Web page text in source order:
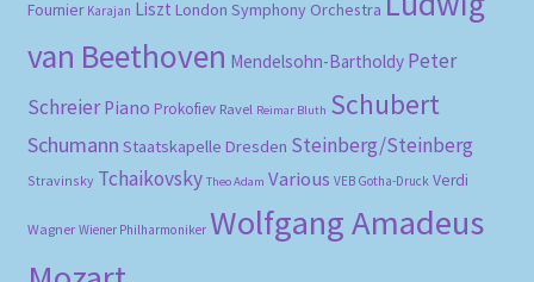
Fournier Karajan Liszt London Symphony Orchestra
van Beethoven Mendelsohn-Bartholdy Peter
Schreier Piano Prokofiev Ravel Reimar Bluth Schubert
Schumann Staatskapelle Dresden Steinberg/Steinberg
Stravinsky Tchaikovsky Theo Adam Various VEB Gotha-Druck Verdi
Wagner Wiener Philharmoniker Wolfgang Amadeus